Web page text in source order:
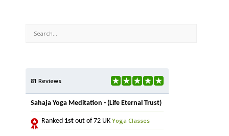
81 Reviews
Sahaja Yoga Meditation - (Life Eternal Trust)
Ranked 1st out of 72 UK Yoga Classes